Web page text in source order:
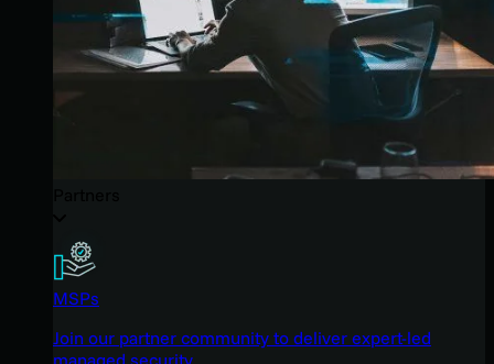
MSPs
Join our partner community to deliver expert-led